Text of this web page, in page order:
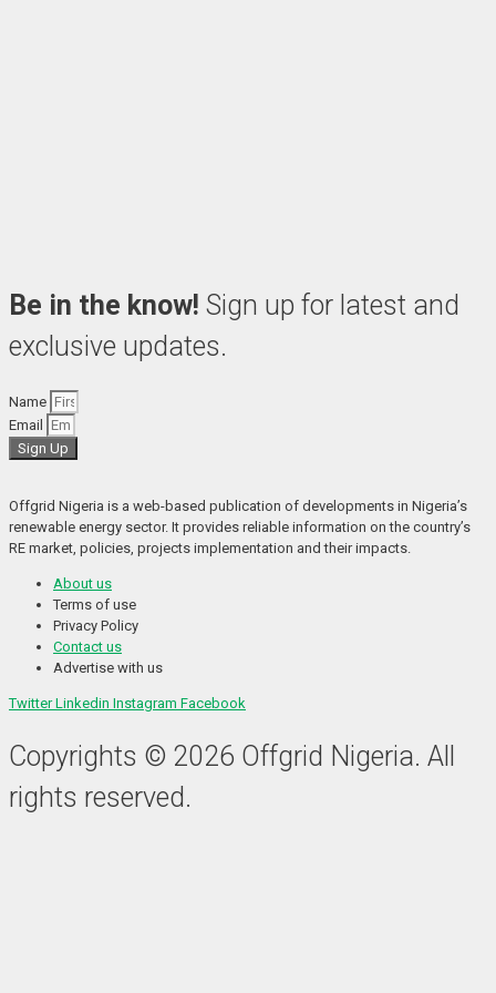
Be in the know! Sign up for latest and
exclusive updates.
Name
Email
Sign Up
Offgrid Nigeria is a web-based publication of developments in Nigeria’s
renewable energy sector. It provides reliable information on the country’s
RE market, policies, projects implementation and their impacts.
About us
Terms of use
Privacy Policy
Contact us
Advertise with us
Twitter Linkedin Instagram Facebook
Copyrights © 2026 Offgrid Nigeria. All
rights reserved.